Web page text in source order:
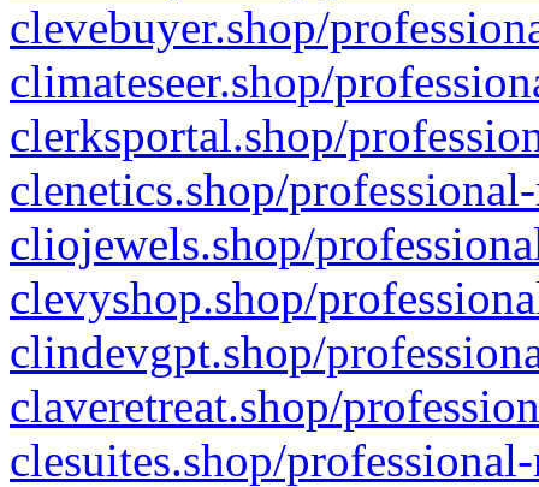
clevebuyer.shop/
climateseer.shop/
clerksportal.shop/
clenetics.shop/
cliojewels.shop/
clevyshop.shop/
clindevgpt.shop/
claveretreat.shop/
clesuites.shop/